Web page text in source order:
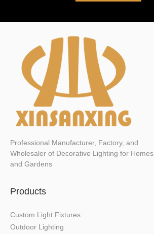
Professional Manufacturer, Factory, and
Wholesaler of Decorative Lighting for Homes
and Gardens
Products
Custom Light Fixtures
Outdoor Lighting